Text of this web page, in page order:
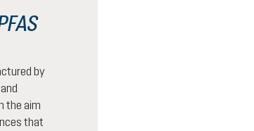
by
the aim
that